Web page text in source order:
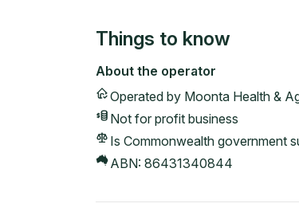
Things to know
About the operator
Operated by Moonta Health &
Not for profit business
Is Commonwealth government
ABN: 86431340844